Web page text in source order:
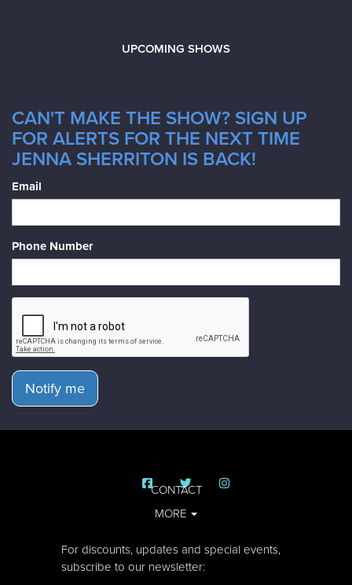
UPCOMING SHOWS
CAN'T MAKE THE SHOW? SIGN UP
FOR ALERTS FOR THE NEXT TIME
JENNA SHERRITON IS BACK!
Email
Phone Number
Notify me
CONTACT
MORE
For discounts, updates and special events,
subscribe to our newsletter: